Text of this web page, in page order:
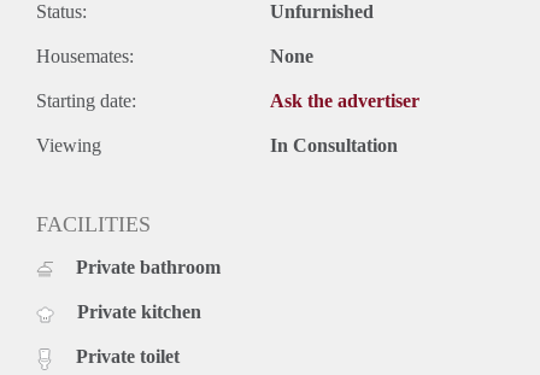
Status: Unfurnished
Housemates: None
Starting date: Ask the advertiser
Viewing In Consultation
FACILITIES
Private bathroom
Private kitchen
Private toilet